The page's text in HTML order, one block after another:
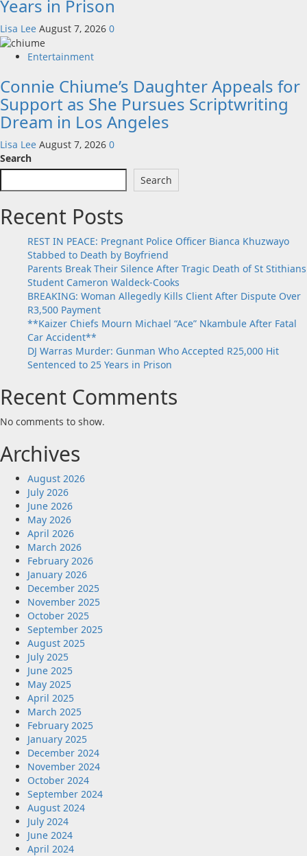
Years in Prison
Lisa Lee August 7, 2026 0
Entertainment
Connie Chiume’s Daughter Appeals for
Support as She Pursues Scriptwriting
Dream in Los Angeles
Lisa Lee August 7, 2026 0
Search
Search
Recent Posts
REST IN PEACE: Pregnant Police Officer Bianca Khuzwayo
Stabbed to Death by Boyfriend
Parents Break Their Silence After Tragic Death of St Stithians
Student Cameron Waldeck-Cooks
BREAKING: Woman Allegedly Kills Client After Dispute Over
R3,500 Payment
**Kaizer Chiefs Mourn Michael “Ace” Nkambule After Fatal
Car Accident**
DJ Warras Murder: Gunman Who Accepted R25,000 Hit
Sentenced to 25 Years in Prison
Recent Comments
No comments to show.
Archives
August 2026
July 2026
June 2026
May 2026
April 2026
March 2026
February 2026
January 2026
December 2025
November 2025
October 2025
September 2025
August 2025
July 2025
June 2025
May 2025
April 2025
March 2025
February 2025
January 2025
December 2024
November 2024
October 2024
September 2024
August 2024
July 2024
June 2024
April 2024